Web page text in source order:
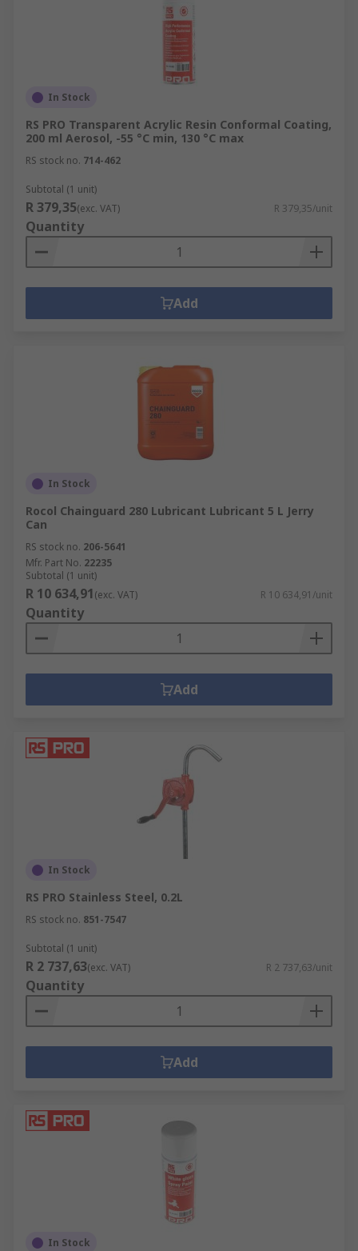
In Stock
RS PRO Transparent Acrylic Resin Conformal Coating,
200 ml Aerosol, -55 °C min, 130 °C max
RS stock no. 714-462
Subtotal (1 unit)
R 379,35(exc. VAT) R 379,35/unit
Quantity
Add
In Stock
Rocol Chainguard 280 Lubricant Lubricant 5 L Jerry
Can
RS stock no. 206-5641
Mfr. Part No. 22235
Subtotal (1 unit)
R 10 634,91(exc. VAT) R 10 634,91/unit
Quantity
Add
In Stock
RS PRO Stainless Steel, 0.2L
RS stock no. 851-7547
Subtotal (1 unit)
R 2 737,63(exc. VAT) R 2 737,63/unit
Quantity
Add
In Stock